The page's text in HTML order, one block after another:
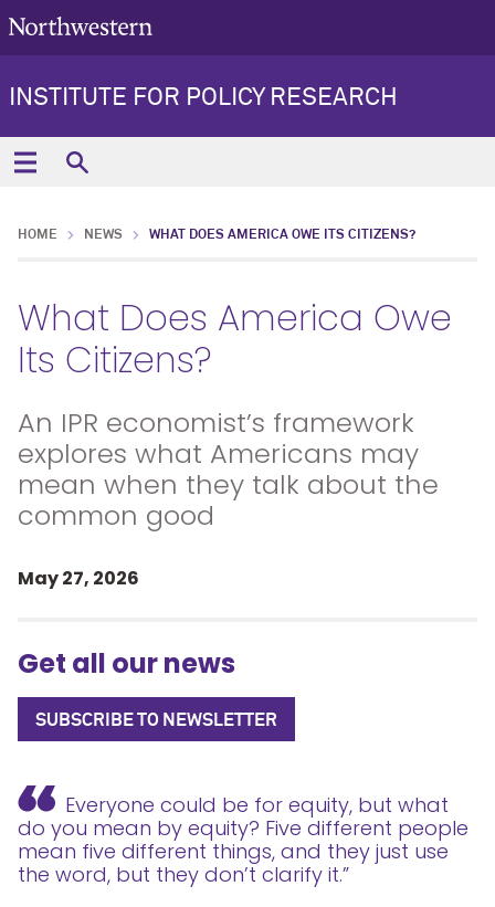
INSTITUTE FOR POLICY RESEARCH
HOME NEWS WHAT DOES AMERICA OWE ITS CITIZENS?
What Does America Owe
Its Citizens?
An IPR economist’s framework
explores what Americans may
mean when they talk about the
common good
May 27, 2026
Get all our news
SUBSCRIBE TO NEWSLETTER
Everyone could be for equity, but what
do you mean by equity? Five different people
mean five different things, and they just use
the word, but they don’t clarify it.”